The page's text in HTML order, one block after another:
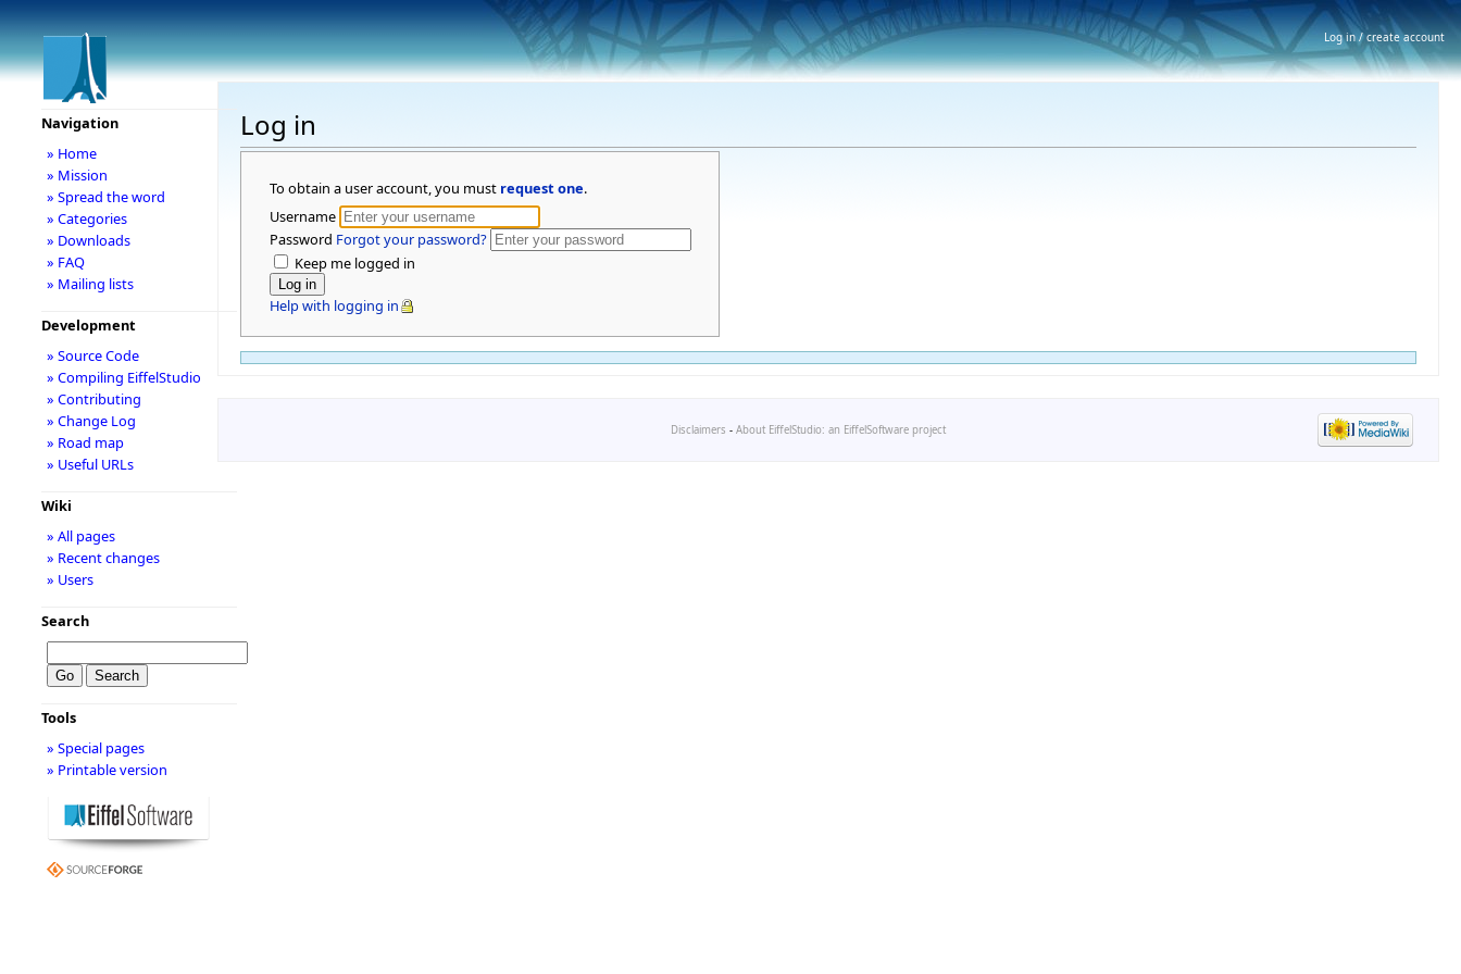
Log in
To obtain a user account, you must request one.
Username
Password Forgot your password?
Keep me logged in
Help with logging in
Navigation
» Home
» Mission
» Spread the word
» Categories
» Downloads
» FAQ
» Mailing lists
Development
» Source Code
» Compiling EiffelStudio
» Contributing
» Change Log
» Road map
» Useful URLs
Wiki
» All pages
» Recent changes
» Users
Search
Tools
» Special pages
» Printable version
Disclaimers - About EiffelStudio: an EiffelSoftware project
Log in / create account